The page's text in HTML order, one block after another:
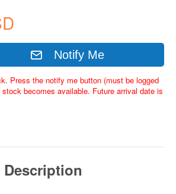
Notify Me
Press the notify me button (must be logged
becomes available. Future arrival date is
Description